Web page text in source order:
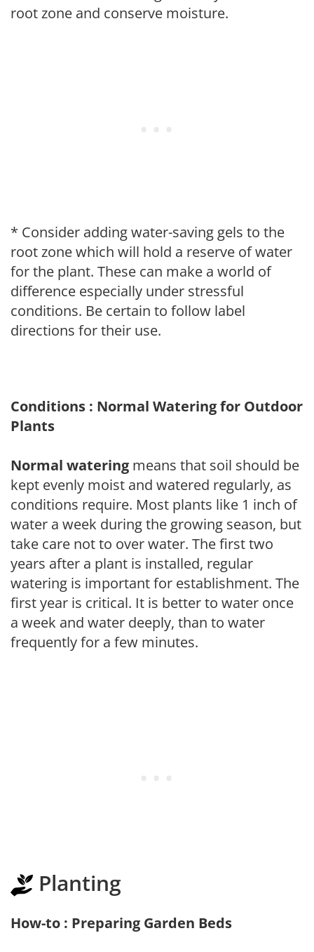
root zone and conserve moisture.
* Consider adding water-saving gels to the
root zone which will hold a reserve of water
for the plant. These can make a world of
difference especially under stressful
conditions. Be certain to follow label
directions for their use.
Conditions : Normal Watering for Outdoor
Plants
Normal watering means that soil should be
kept evenly moist and watered regularly, as
conditions require. Most plants like 1 inch of
water a week during the growing season, but
take care not to over water. The first two
years after a plant is installed, regular
watering is important for establishment. The
first year is critical. It is better to water once
a week and water deeply, than to water
frequently for a few minutes.
Planting
How-to : Preparing Garden Beds